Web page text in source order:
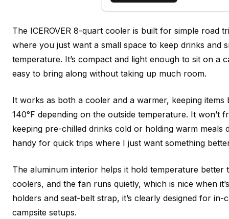
The ICEROVER 8-quart cooler is built for simple road
where you just want a small space to keep drinks and
temperature. It’s compact and light enough to sit on a
easy to bring along without taking up much room.
It works as both a cooler and a warmer, keeping items
140°F depending on the outside temperature. It won’t
keeping pre-chilled drinks cold or holding warm meals
handy for quick trips where I just want something
The aluminum interior helps it hold temperature better
coolers, and the fan runs quietly, which is nice when
holders and seat-belt strap, it’s clearly designed for
campsite setups.